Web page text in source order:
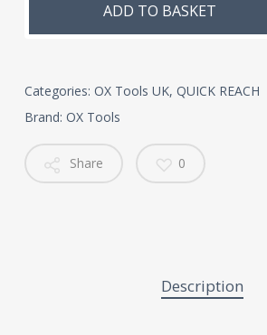
ADD TO BASKET
Categories: OX Tools UK, QUICK REACH
Brand: OX Tools
Share 0
Description